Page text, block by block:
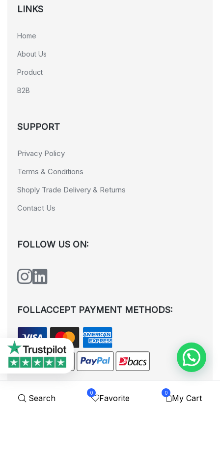
Search
0
Favorite
0
My Cart
LINKS
Home
About Us
Product
B2B
SUPPORT
Privacy Policy
Terms & Conditions
Shoply Trade Delivery & Returns
Contact Us
FOLLOW US ON:
FOLLACCEPT PAYMENT METHODS: